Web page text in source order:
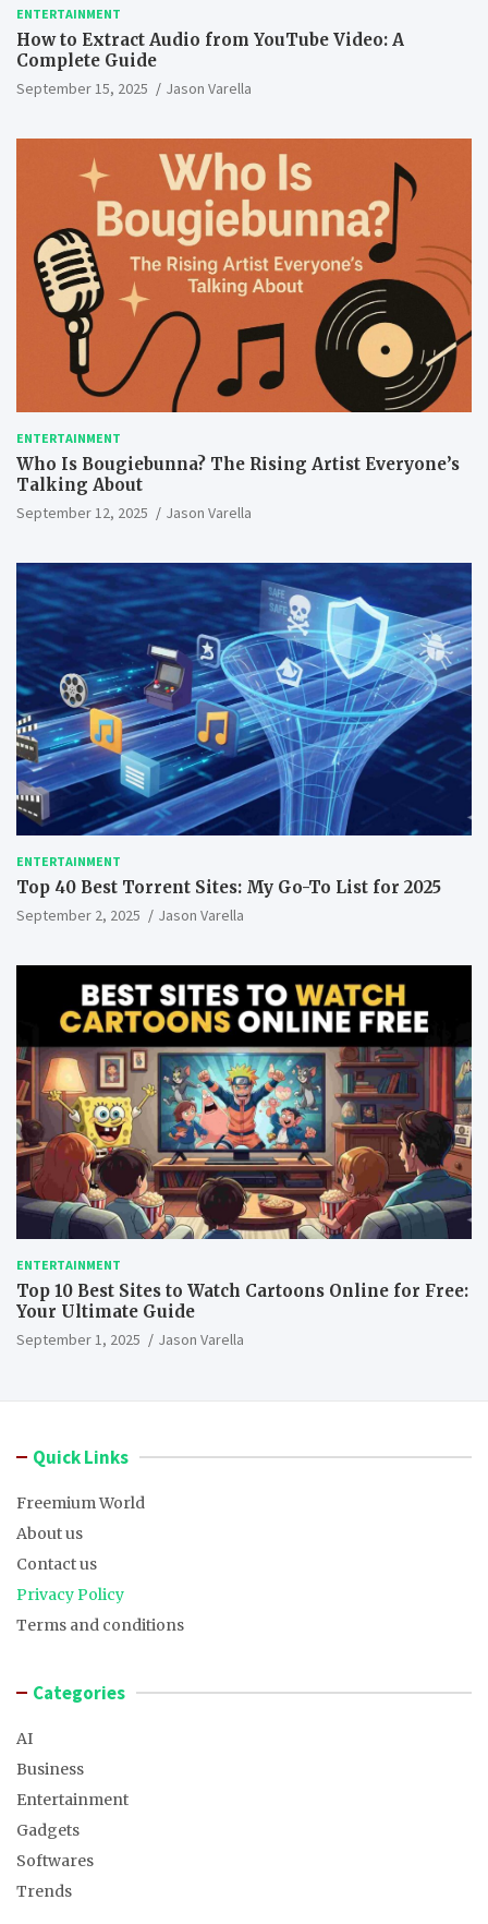
ENTERTAINMENT
How to Extract Audio from YouTube Video: A
Complete Guide
September 15, 2025 Jason Varella
ENTERTAINMENT
Who Is Bougiebunna? The Rising Artist Everyone’s
Talking About
September 12, 2025 Jason Varella
ENTERTAINMENT
Top 40 Best Torrent Sites: My Go-To List for 2025
September 2, 2025 Jason Varella
ENTERTAINMENT
Top 10 Best Sites to Watch Cartoons Online for Free:
Your Ultimate Guide
September 1, 2025 Jason Varella
Quick Links
Freemium World
About us
Contact us
Privacy Policy
Terms and conditions
Categories
AI
Business
Entertainment
Gadgets
Softwares
Trends